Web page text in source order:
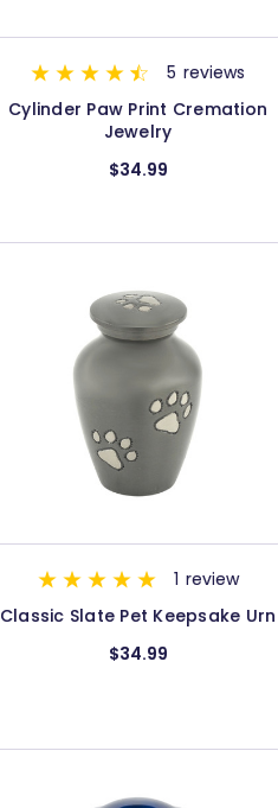
5 reviews
Cylinder Paw Print Cremation
Jewelry
$34.99
1 review
Classic Slate Pet Keepsake Urn
$34.99